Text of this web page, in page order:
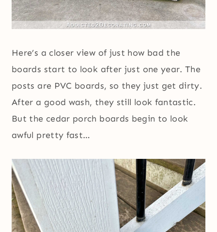
Here’s a closer view of just how bad the
boards start to look after just one year. The
posts are PVC boards, so they just get dirty.
After a good wash, they still look fantastic.
But the cedar porch boards begin to look
awful pretty fast…